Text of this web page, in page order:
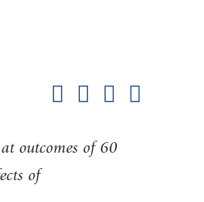
outcomes of 60
of